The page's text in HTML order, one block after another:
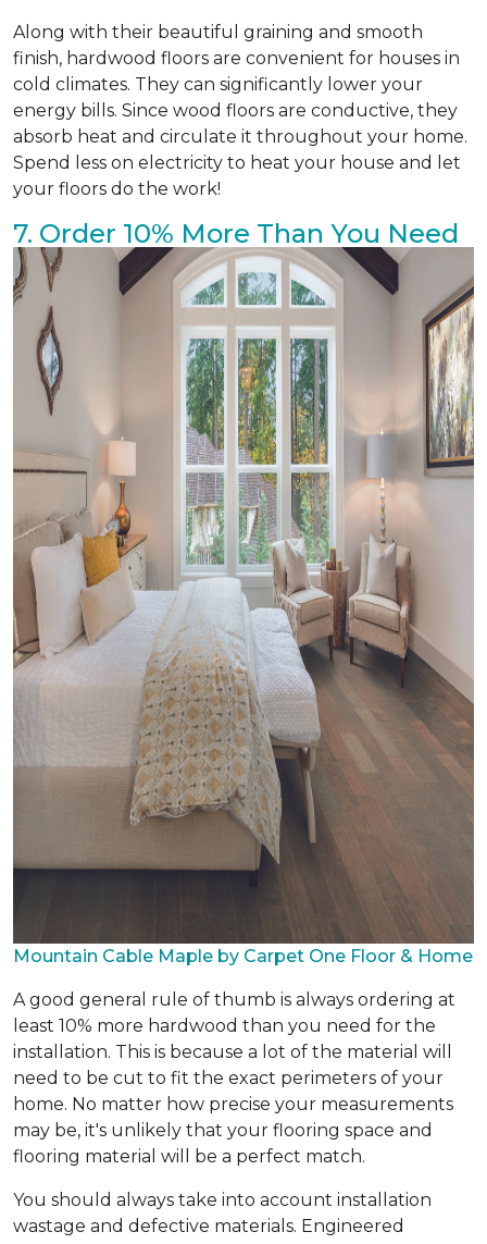
Along with their beautiful graining and smooth
finish, hardwood floors are convenient for houses in
cold climates. They can significantly lower your
energy bills. Since wood floors are conductive, they
absorb heat and circulate it throughout your home.
Spend less on electricity to heat your house and let
your floors do the work!
7. Order 10% More Than You Need
Mountain Cable Maple by Carpet One Floor & Home
A good general rule of thumb is always ordering at
least 10% more hardwood than you need for the
installation. This is because a lot of the material will
need to be cut to fit the exact perimeters of your
home. No matter how precise your measurements
may be, it's unlikely that your flooring space and
flooring material will be a perfect match.
You should always take into account installation
wastage and defective materials. Engineered